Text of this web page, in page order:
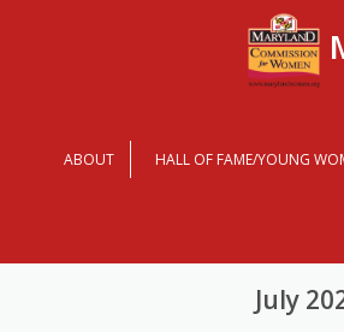
ABOUT HALL OF FAME/YOUNG
July